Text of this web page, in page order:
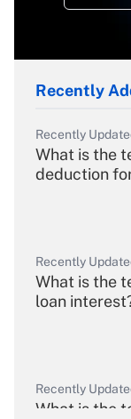
Recently
Recently
What is the
deduction
Recently
What is the
loan
Recently
What is the